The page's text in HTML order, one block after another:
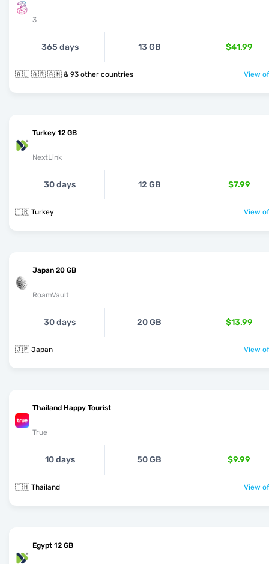
3
365 days 13 GB $41.99
🇦🇱 🇦🇷 🇦🇲 & 93 other countries View
Turkey 12 GB
NextLink
30 days 12 GB $7.99
🇹🇷 Turkey View
Japan 20 GB
RoamVault
30 days 20 GB $13.99
🇯🇵 Japan View
Thailand Happy Tourist
True
10 days 50 GB $9.99
🇹🇭 Thailand View
Egypt 12 GB